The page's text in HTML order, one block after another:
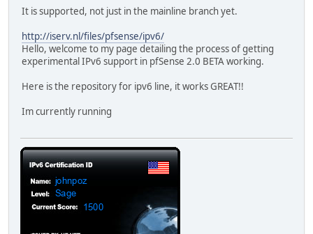
It is supported, not just in the mainline branch yet.
http://iserv.nl/files/pfsense/ipv6/
Hello, welcome to my page detailing the process of getting
experimental IPv6 support in pfSense 2.0 BETA working.
Here is the repository for ipv6 line, it works GREAT!!
Im currently running